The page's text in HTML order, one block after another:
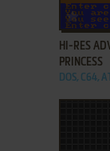
ADD
HI-RES
PRINCESS
DOS, C64,